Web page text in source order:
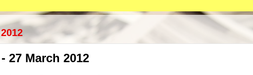
27 March 2012